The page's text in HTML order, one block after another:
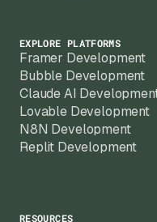
EXPLORE PLATFORMS
Framer Development
Bubble Development
Claude AI
Lovable Development
N8N Development
Replit Development
RESOURCES